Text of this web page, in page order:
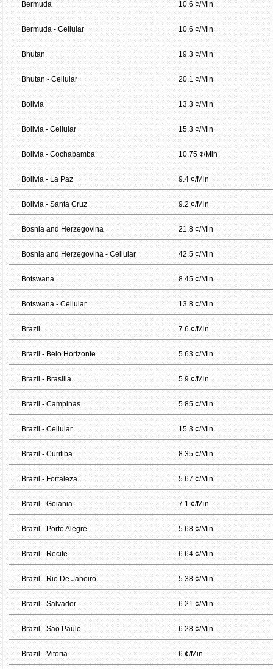
Bermuda 10.6 ¢/Min
Bermuda - Cellular 10.6 ¢/Min
Bhutan 19.3 ¢/Min
Bhutan - Cellular 20.1 ¢/Min
Bolivia 13.3 ¢/Min
Bolivia - Cellular 15.3 ¢/Min
Bolivia - Cochabamba 10.75 ¢/Min
Bolivia - La Paz 9.4 ¢/Min
Bolivia - Santa Cruz 9.2 ¢/Min
Bosnia and Herzegovina 21.8 ¢/Min
Bosnia and Herzegovina - Cellular 42.5 ¢/Min
Botswana 8.45 ¢/Min
Botswana - Cellular 13.8 ¢/Min
Brazil 7.6 ¢/Min
Brazil - Belo Horizonte 5.63 ¢/Min
Brazil - Brasilia 5.9 ¢/Min
Brazil - Campinas 5.85 ¢/Min
Brazil - Cellular 15.3 ¢/Min
Brazil - Curitiba 8.35 ¢/Min
Brazil - Fortaleza 5.67 ¢/Min
Brazil - Goiania 7.1 ¢/Min
Brazil - Porto Alegre 5.68 ¢/Min
Brazil - Recife 6.64 ¢/Min
Brazil - Rio De Janeiro 5.38 ¢/Min
Brazil - Salvador 6.21 ¢/Min
Brazil - Sao Paulo 6.28 ¢/Min
Brazil - Vitoria 6 ¢/Min